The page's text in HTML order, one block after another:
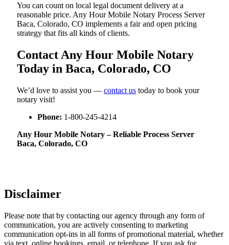
You can count on local legal document delivery at a
reasonable price. Any Hour Mobile Notary Process Server
Baca, Colorado, CO implements a fair and open pricing
strategy that fits all kinds of clients.
Contact Any Hour Mobile Notary
Today in Baca, Colorado, CO
We’d love to assist you — contact us today to book your
notary visit!
Phone: 1-800-245-4214
Any Hour Mobile Notary – Reliable Process Server
Baca, Colorado, CO
Disclaimer
Please note that by contacting our agency through any form of
communication, you are actively consenting to marketing
communication opt-ins in all forms of promotional material, whether
via text, online bookings, email, or telephone. If you ask for